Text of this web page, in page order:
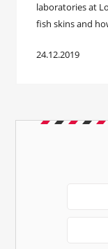
laboratories at
fish skins and
24.12.2019